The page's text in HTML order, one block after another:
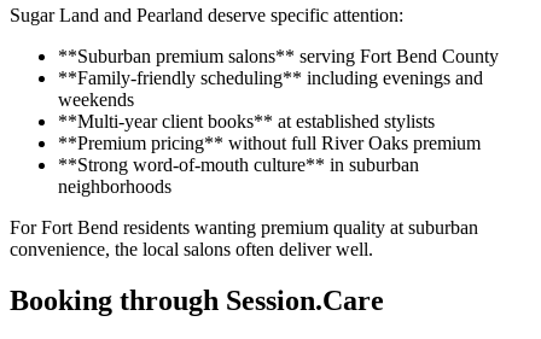
Sugar Land and Pearland deserve specific attention:
**Suburban premium salons** serving Fort Bend County
**Family-friendly scheduling** including evenings and
weekends
**Multi-year client books** at established stylists
**Premium pricing** without full River Oaks premium
**Strong word-of-mouth culture** in suburban
neighborhoods
For Fort Bend residents wanting premium quality at suburban
convenience, the local salons often deliver well.
Booking through Session.Care